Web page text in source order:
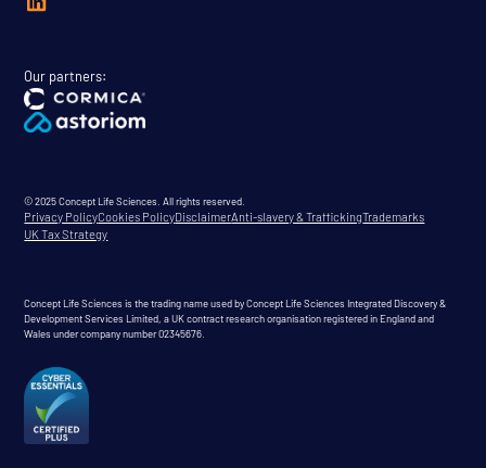
Our partners:
© 2025 Concept Life Sciences. All rights reserved.
Privacy PolicyCookies PolicyDisclaimerAnti-slavery & TraffickingTrademarks
UK Tax Strategy
Concept Life Sciences is the trading name used by Concept Life Sciences Integrated Discovery &
Development Services Limited, a UK contract research organisation registered in England and
Wales under company number 02345676.